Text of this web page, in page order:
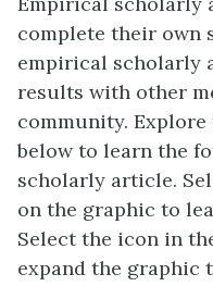
complete their own
empirical scholarly
results with other
community.
below to learn the
scholarly article.
on the graphic to
Select the icon in
expand the graphic